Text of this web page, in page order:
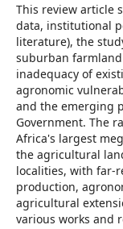
This review article
data, institutional
literature), the
suburban
inadequacy of
agronomic
and the emerging
Government. The
Africa's largest
the agricultural
localities, with far-
production,
agricultural
various works and